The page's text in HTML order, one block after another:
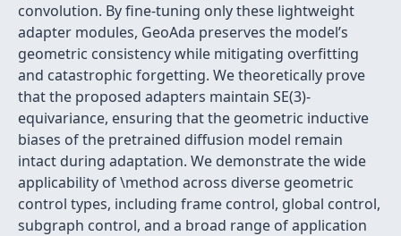
convolution. By fine-tuning only these lightweight
adapter modules, GeoAda preserves the model’s
geometric consistency while mitigating overfitting
and catastrophic forgetting. We theoretically prove
that the proposed adapters maintain SE(3)-
equivariance, ensuring that the geometric inductive
biases of the pretrained diffusion model remain
intact during adaptation. We demonstrate the wide
applicability of \method across diverse geometric
control types, including frame control, global control,
subgraph control, and a broad range of application